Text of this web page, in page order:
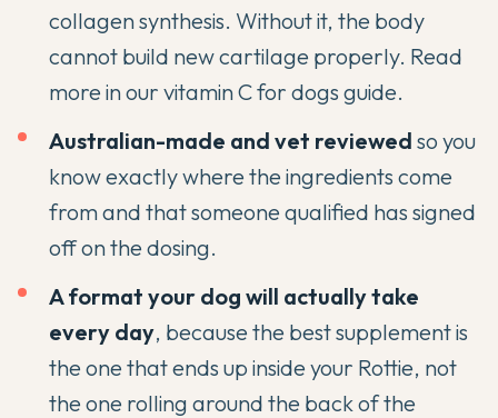
collagen synthesis. Without it, the body
cannot build new cartilage properly. Read
more in our vitamin C for dogs guide.
Australian-made and vet reviewed so you
know exactly where the ingredients come
from and that someone qualified has signed
off on the dosing.
A format your dog will actually take
every day, because the best supplement is
the one that ends up inside your Rottie, not
the one rolling around the back of the